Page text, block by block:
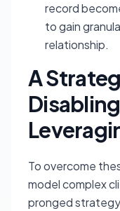
record
to gain
relationship.
A
To overcome
model complex
pronged